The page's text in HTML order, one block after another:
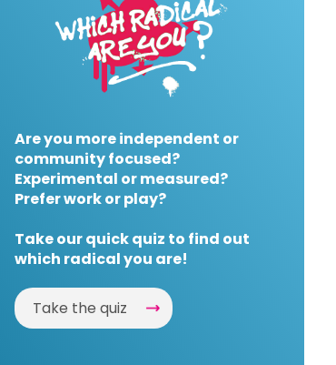
Are you more independent or
community focused?
Experimental or measured?
Prefer work or play?
Take our quick quiz to find out
which radical you are!
Take the quiz